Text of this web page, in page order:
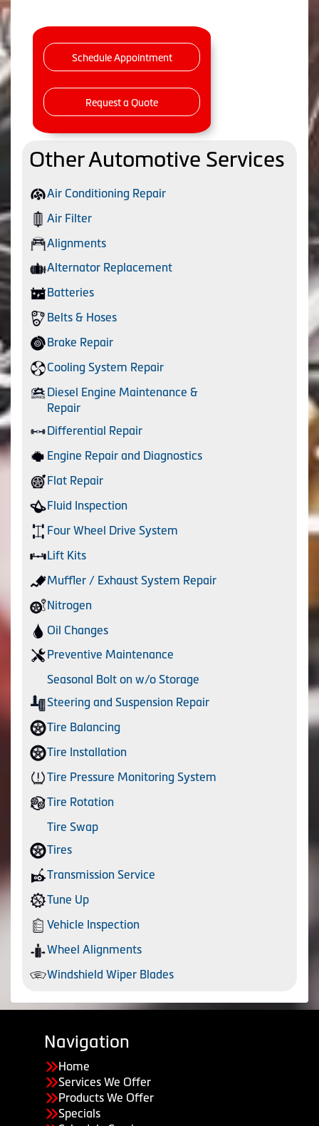
Schedule Appointment
Request a Quote
Other Automotive Services
Air Conditioning Repair
Air Filter
Alignments
Alternator Replacement
Batteries
Belts & Hoses
Brake Repair
Cooling System Repair
Diesel Engine Maintenance &
Repair
Differential Repair
Engine Repair and Diagnostics
Flat Repair
Fluid Inspection
Four Wheel Drive System
Lift Kits
Muffler / Exhaust System Repair
Nitrogen
Oil Changes
Preventive Maintenance
Seasonal Bolt on w/o Storage
Steering and Suspension Repair
Tire Balancing
Tire Installation
Tire Pressure Monitoring System
Tire Rotation
Tire Swap
Tires
Transmission Service
Tune Up
Vehicle Inspection
Wheel Alignments
Windshield Wiper Blades
Navigation
Home
Services We Offer
Products We Offer
Specials